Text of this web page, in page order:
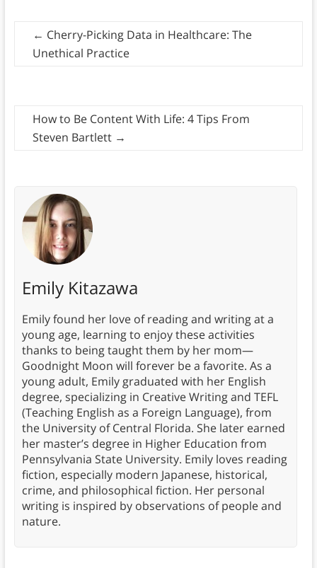
← Cherry-Picking Data in Healthcare: The
Unethical Practice
How to Be Content With Life: 4 Tips From
Steven Bartlett →
Emily Kitazawa
Emily found her love of reading and writing at a
young age, learning to enjoy these activities
thanks to being taught them by her mom—
Goodnight Moon will forever be a favorite. As a
young adult, Emily graduated with her English
degree, specializing in Creative Writing and TEFL
(Teaching English as a Foreign Language), from
the University of Central Florida. She later earned
her master’s degree in Higher Education from
Pennsylvania State University. Emily loves reading
fiction, especially modern Japanese, historical,
crime, and philosophical fiction. Her personal
writing is inspired by observations of people and
nature.